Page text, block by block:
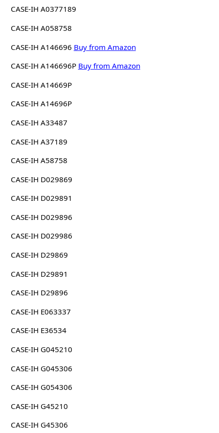
CASE-IH A0377189
CASE-IH A058758
CASE-IH A146696 Buy from Amazon
CASE-IH A146696P Buy from Amazon
CASE-IH A14669P
CASE-IH A14696P
CASE-IH A33487
CASE-IH A37189
CASE-IH A58758
CASE-IH D029869
CASE-IH D029891
CASE-IH D029896
CASE-IH D029986
CASE-IH D29869
CASE-IH D29891
CASE-IH D29896
CASE-IH E063337
CASE-IH E36534
CASE-IH G045210
CASE-IH G045306
CASE-IH G054306
CASE-IH G45210
CASE-IH G45306